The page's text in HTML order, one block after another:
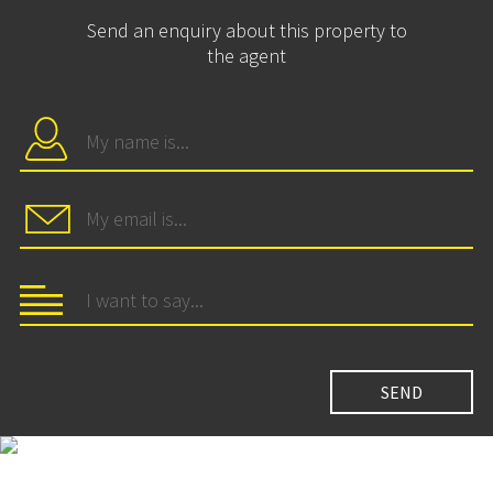
Send an enquiry about this property to
the agent